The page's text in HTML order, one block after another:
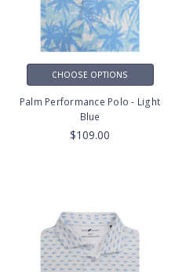
CHOOSE OPTIONS
Palm Performance Polo - Light
Blue
$109.00